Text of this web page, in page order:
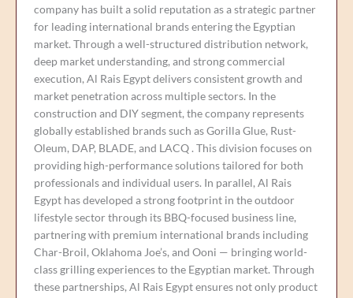
company has built a solid reputation as a strategic partner
for leading international brands entering the Egyptian
market. Through a well-structured distribution network,
deep market understanding, and strong commercial
execution, Al Rais Egypt delivers consistent growth and
market penetration across multiple sectors. In the
construction and DIY segment, the company represents
globally established brands such as Gorilla Glue, Rust-
Oleum, DAP, BLADE, and LACQ . This division focuses on
providing high-performance solutions tailored for both
professionals and individual users. In parallel, Al Rais
Egypt has developed a strong footprint in the outdoor
lifestyle sector through its BBQ-focused business line,
partnering with premium international brands including
Char-Broil, Oklahoma Joe’s, and Ooni — bringing world-
class grilling experiences to the Egyptian market. Through
these partnerships, Al Rais Egypt ensures not only product